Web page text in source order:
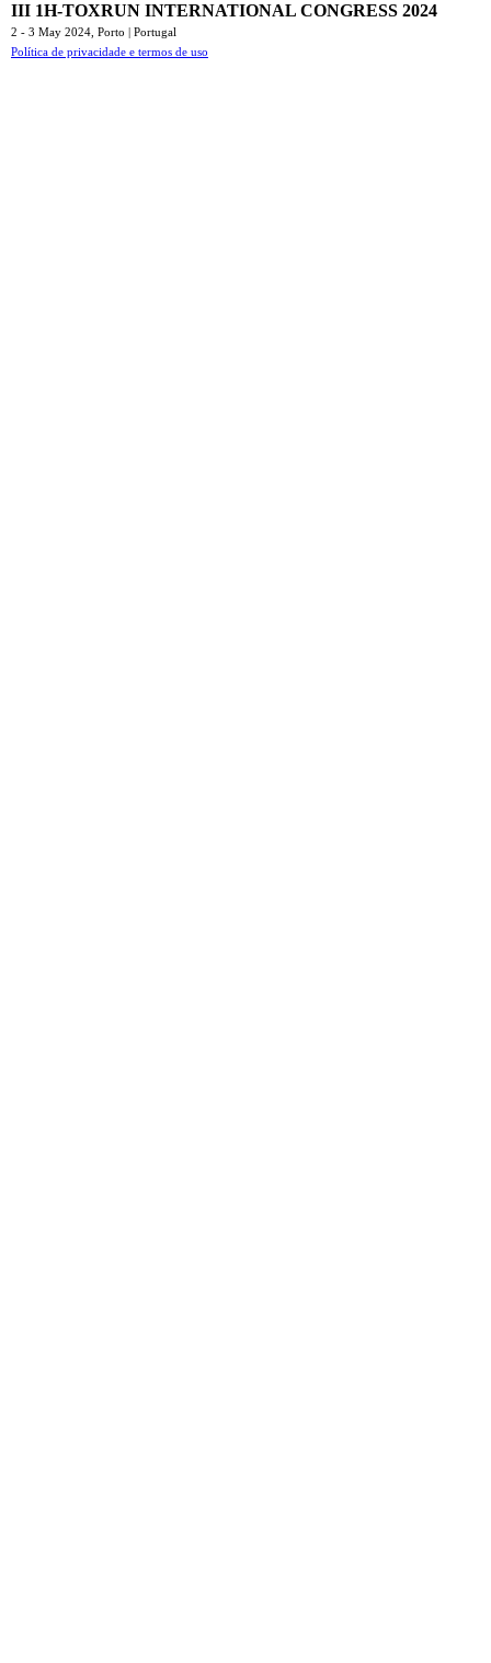
III 1H-TOXRUN INTERNATIONAL CONGRESS 2024
2 - 3 May 2024, Porto | Portugal
Política de privacidade e termos de uso